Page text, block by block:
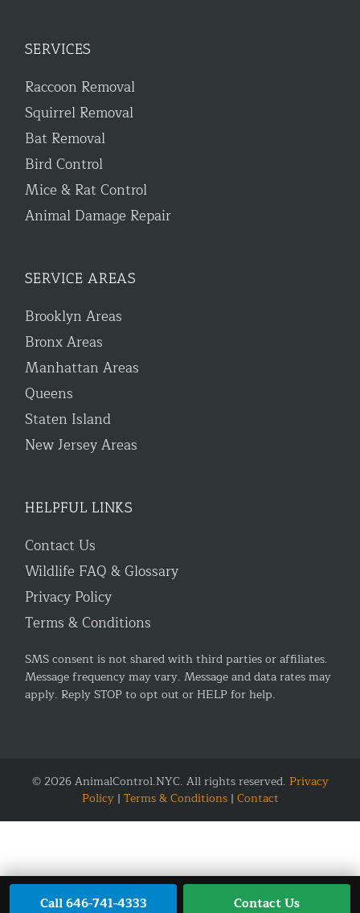
SERVICES
Raccoon Removal
Squirrel Removal
Bat Removal
Bird Control
Mice & Rat Control
Animal Damage Repair
SERVICE AREAS
Brooklyn Areas
Bronx Areas
Manhattan Areas
Queens
Staten Island
New Jersey Areas
HELPFUL LINKS
Contact Us
Wildlife FAQ & Glossary
Privacy Policy
Terms & Conditions
SMS consent is not shared with third parties or affiliates.
Message frequency may vary. Message and data rates may
apply. Reply STOP to opt out or HELP for help.
© 2026 AnimalControl.NYC. All rights reserved. Privacy
Policy| Terms & Conditions| Contact
Call 646-741-4333 Contact Us